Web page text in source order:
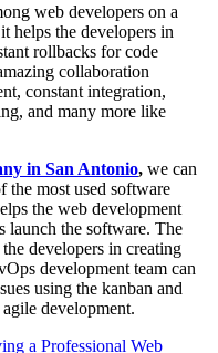
web developers on a
helps the developers in
rollbacks for code
collaboration
constant integration,
and many more like
in San Antonio, we can
the most used software
the web development
launch the software. The
developers in creating
development team can
using the kanban and
development.
a Professional Web